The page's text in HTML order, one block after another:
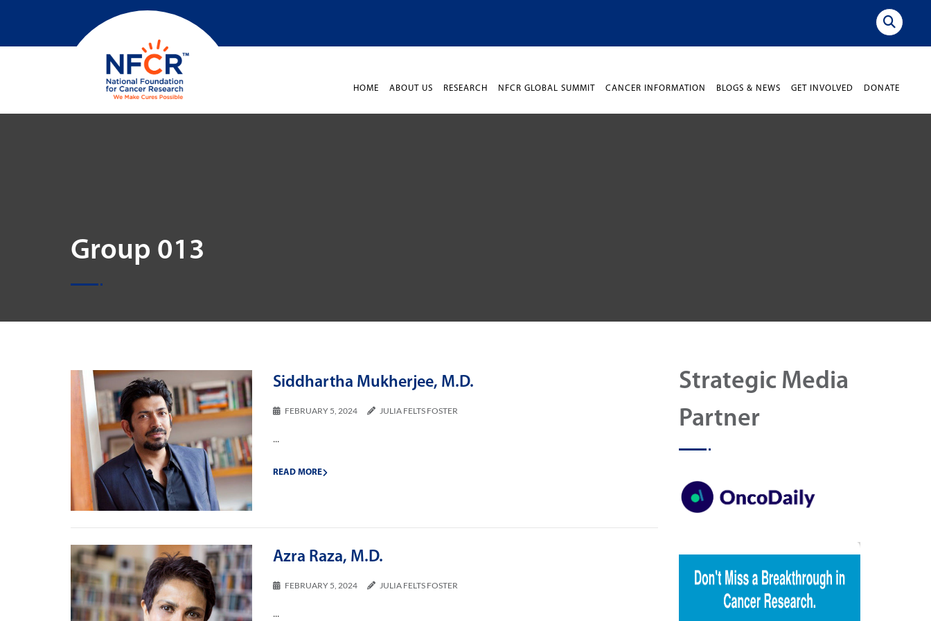
HOME ABOUT US RESEARCH NFCR GLOBAL SUMMIT CANCER INFORMATION BLOGS & NEWS GET INVOLVED DONATE
Group 013
Siddhartha Mukherjee, M.D.
FEBRUARY 5, 2024 JULIA FELTS FOSTER
...
READ MORE
Azra Raza, M.D.
FEBRUARY 5, 2024 JULIA FELTS FOSTER
...
Strategic Media
Partner